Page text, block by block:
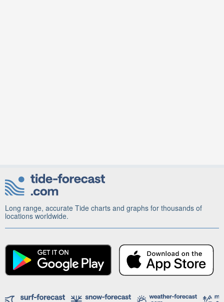
Long range, accurate Tide charts and graphs for thousands of
locations worldwide.